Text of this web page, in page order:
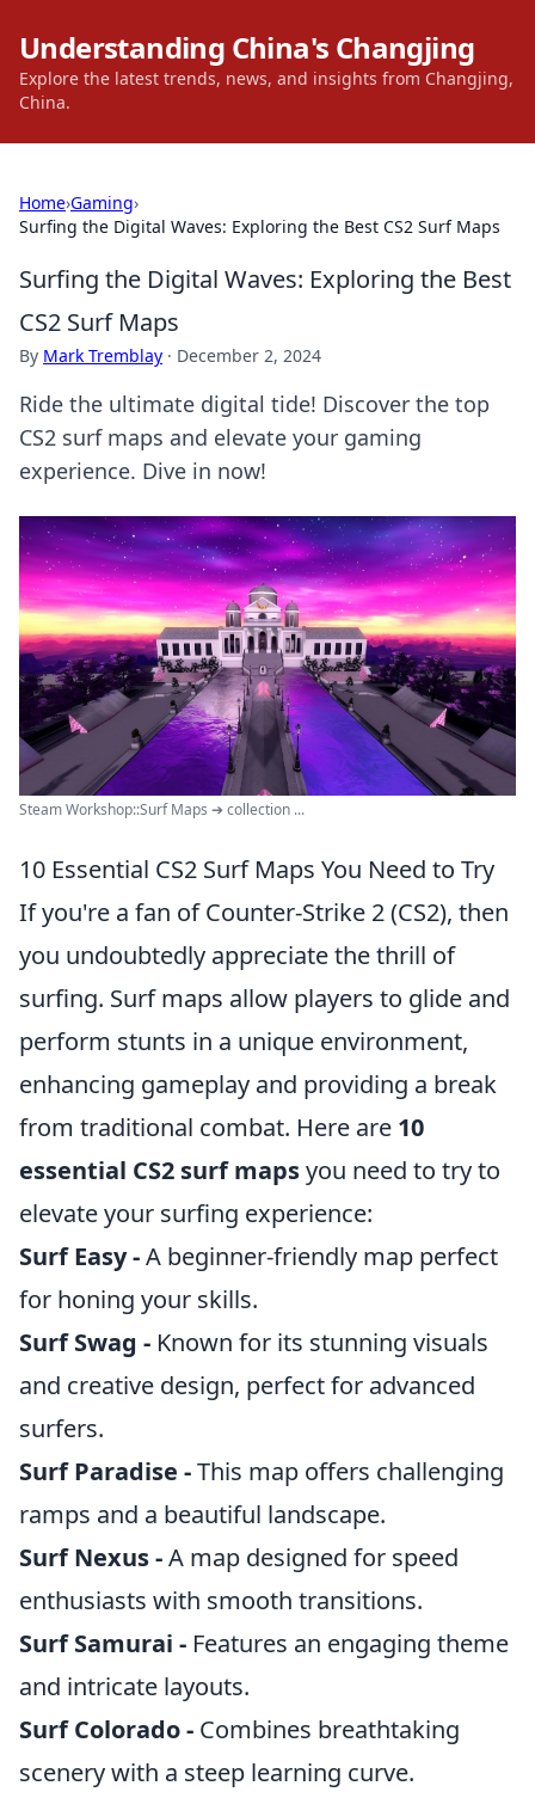
Understanding China's Changjing
Explore the latest trends, news, and insights from Changjing,
China.
Home›Gaming›
Surfing the Digital Waves: Exploring the Best CS2 Surf Maps
Surfing the Digital Waves: Exploring the Best
CS2 Surf Maps
By Mark Tremblay · December 2, 2024
Ride the ultimate digital tide! Discover the top
CS2 surf maps and elevate your gaming
experience. Dive in now!
Steam Workshop::Surf Maps ➔ collection ...
10 Essential CS2 Surf Maps You Need to Try
If you're a fan of Counter-Strike 2 (CS2), then
you undoubtedly appreciate the thrill of
surfing. Surf maps allow players to glide and
perform stunts in a unique environment,
enhancing gameplay and providing a break
from traditional combat. Here are 10
essential CS2 surf mapsyou need to try to
elevate your surfing experience:
Surf Easy -A beginner-friendly map perfect
for honing your skills.
Surf Swag - Known for its stunning visuals
and creative design, perfect for advanced
surfers.
Surf Paradise -This map offers challenging
ramps and a beautiful landscape.
Surf Nexus -A map designed for speed
enthusiasts with smooth transitions.
Surf Samurai - Features an engaging theme
and intricate layouts.
Surf Colorado - Combines breathtaking
scenery with a steep learning curve.